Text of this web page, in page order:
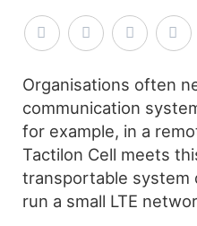
Organisations often
communication
for example, in a
Tactilon Cell meets
transportable system
run a small LTE